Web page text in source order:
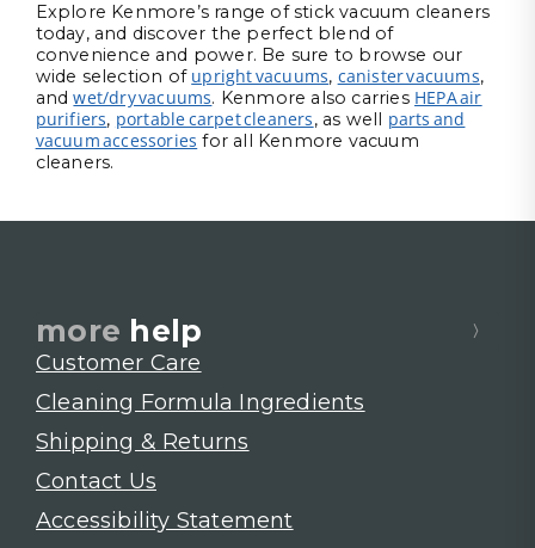
Explore Kenmore’s range of stick vacuum cleaners
today, and discover the perfect blend of
convenience and power. Be sure to browse our
wide selection of upright vacuums, canister vacuums,
andwet/dry vacuums. Kenmore also carries HEPA air
purifiers, portable carpet cleaners, as well parts and
vacuum accessories for all Kenmore vacuum
cleaners.
more help
Customer Care
Cleaning Formula Ingredients
Shipping & Returns
Contact Us
Accessibility Statement